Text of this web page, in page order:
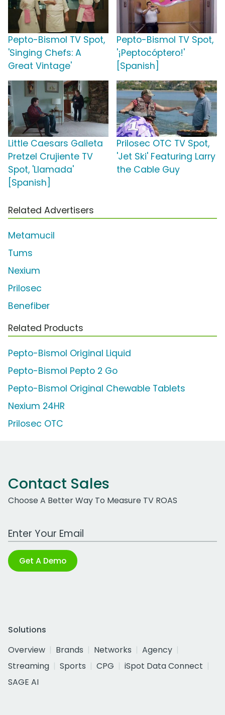
Pepto-Bismol TV Spot,
'Singing Chefs: A
Great Vintage'
Pepto-Bismol TV Spot,
'¡Peptocóptero!'
[Spanish]
Little Caesars Galleta
Pretzel Crujiente TV
Spot, 'Llamada'
[Spanish]
Prilosec OTC TV Spot,
'Jet Ski' Featuring Larry
the Cable Guy
Related Advertisers
Metamucil
Tums
Nexium
Prilosec
Benefiber
Related Products
Pepto-Bismol Original Liquid
Pepto-Bismol Pepto 2 Go
Pepto-Bismol Original Chewable Tablets
Nexium 24HR
Prilosec OTC
Contact Sales
Choose A Better Way To Measure TV ROAS
Work Email Address
Get A Demo
Solutions
Overview
Brands Networks
Agency
Streaming
Sports CPG
iSpot Data Connect
SAGE AI